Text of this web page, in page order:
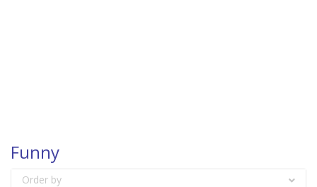
Funny
Order by